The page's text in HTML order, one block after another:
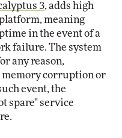
3, adds high
meaning
in the event of a
failure. The system
any reason,
corruption or
event, the
spare" service